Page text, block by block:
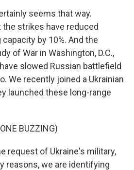
seems that way.
strikes have reduced
by 10%. And the
of War in Washington, D.C.,
slowed Russian battlefield
We recently joined a Ukrainian
launched these long-range
BUZZING)
request of Ukraine's military,
reasons, we are identifying